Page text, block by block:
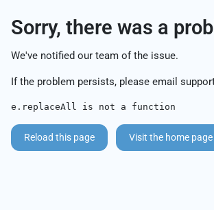
Sorry, there was a
We've notified our team of the issue.
If the problem persists, please email
e.replaceAll is not a function
Reload this page Visit the home page